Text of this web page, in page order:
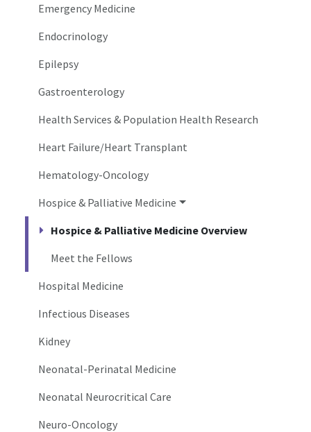
Emergency Medicine
Endocrinology
Epilepsy
Gastroenterology
Health Services & Population Health Research
Heart Failure/Heart Transplant
Hematology-Oncology
Hospice & Palliative Medicine
Hospice & Palliative Medicine Overview
Meet the Fellows
Hospital Medicine
Infectious Diseases
Kidney
Neonatal-Perinatal Medicine
Neonatal Neurocritical Care
Neuro-Oncology